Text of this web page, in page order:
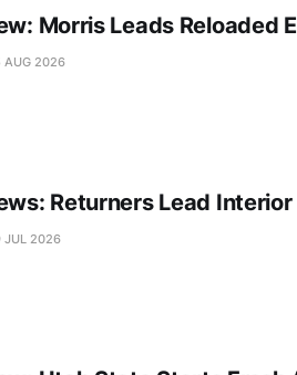
Morris Leads Reloaded
AUG 2026
Returners Lead Interior
JUL 2026